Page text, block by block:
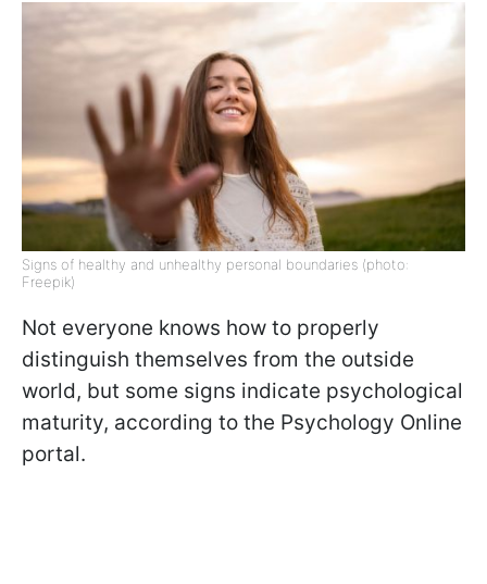
Signs of healthy and unhealthy personal boundaries (photo:
Freepik)
Not everyone knows how to properly
distinguish themselves from the outside
world, but some signs indicate psychological
maturity, according to the Psychology Online
portal.